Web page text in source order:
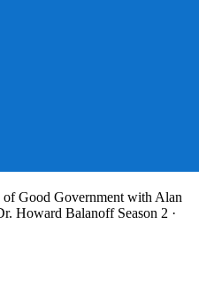
of Good Government with Alan
Howard Balanoff Season 2 ·